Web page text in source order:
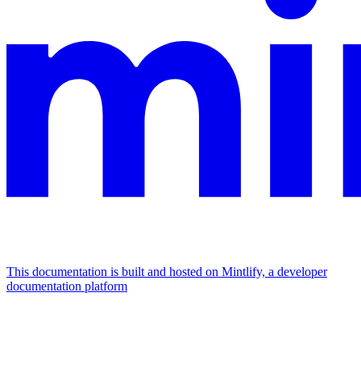
This documentation is built and hosted on Mintlify, a developer
documentation platform